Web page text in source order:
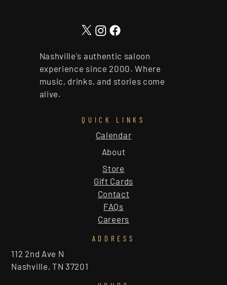
Nashville's authentic saloon
experience since 2000. Where
music, drinks, and stories come
alive.
QUICK LINKS
About
Calendar
Store
Gift Cards
Contact
FAQs
Careers
ADDRESS
112 2nd Ave N
Nashville, TN 37201